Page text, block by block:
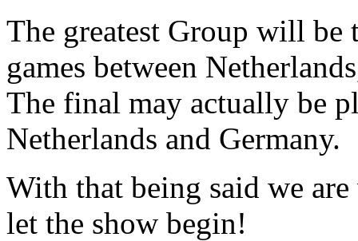
The greatest Group will be
games between
The final may actually be
Netherlands and Germany.
With that being said we
let the show begin!